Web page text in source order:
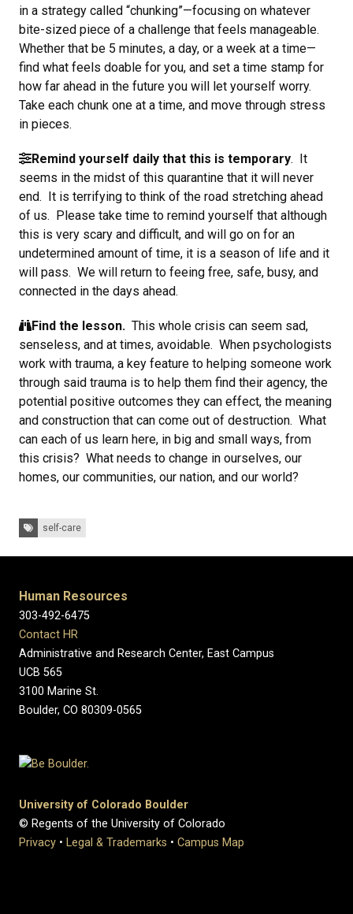
in a strategy called “chunking”—focusing on whatever
bite-sized piece of a challenge that feels manageable.
Whether that be 5 minutes, a day, or a week at a time—
find what feels doable for you, and set a time stamp for
how far ahead in the future you will let yourself worry.
Take each chunk one at a time, and move through stress
in pieces.
Remind yourself daily that this is temporary. It
seems in the midst of this quarantine that it will never
end. It is terrifying to think of the road stretching ahead
of us. Please take time to remind yourself that although
this is very scary and difficult, and will go on for an
undetermined amount of time, it is a season of life and it
will pass. We will return to feeing free, safe, busy, and
connected in the days ahead.
Find the lesson. This whole crisis can seem sad,
senseless, and at times, avoidable. When psychologists
work with trauma, a key feature to helping someone work
through said trauma is to help them find their agency, the
potential positive outcomes they can effect, the meaning
and construction that can come out of destruction. What
can each of us learn here, in big and small ways, from
this crisis? What needs to change in ourselves, our
homes, our communities, our nation, and our world?
Tags:self-care
Human Resources
303-492-6475
Contact HR
Administrative and Research Center, East Campus
UCB 565
3100 Marine St.
Boulder, CO 80309-0565
University of Colorado Boulder
© Regents of the University of Colorado
Privacy • Legal & Trademarks • Campus Map